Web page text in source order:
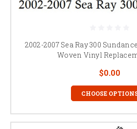
2002-2007 Sea Ray 300
Woven Vinyl
$0.00
CHOOSE